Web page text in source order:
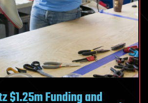
$1.25m Funding and